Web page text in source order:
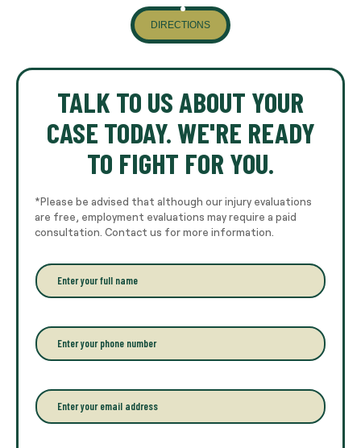
DIRECTIONS
TALK TO US ABOUT YOUR
CASE TODAY. WE'RE READY
TO FIGHT FOR YOU.
*Please be advised that although our injury evaluations
are free, employment evaluations may require a paid
consultation. Contact us for more information.
E
n
r
y
o
r
f
u
P
h
o
e
*
E
m